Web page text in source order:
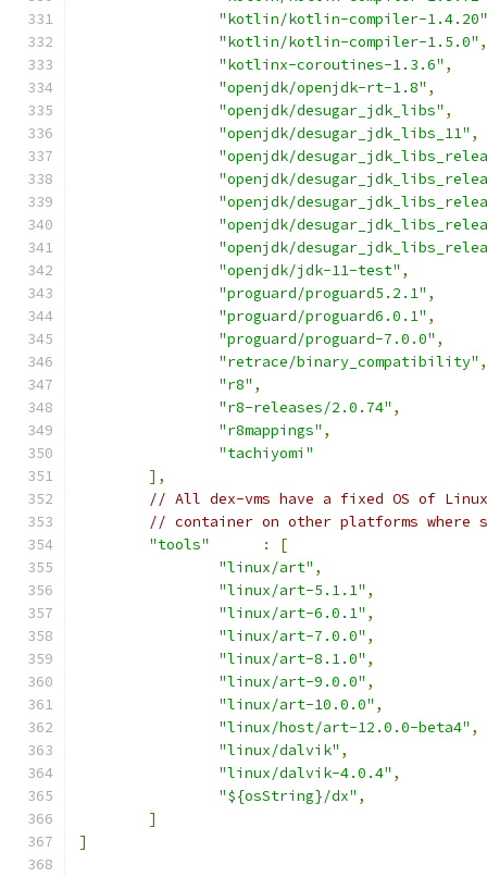
"kotlin/kotlin-compiler-1.4.20"
"kotlin/kotlin-compiler-1.5.0" ,
"kotlinx-coroutines-1.3.6" ,
"openjdk/openjdk-rt-1.8" ,
"openjdk/desugar_jdk_libs" ,
"openjdk/desugar_jdk_libs_11" ,
"openjdk/
"openjdk/
"openjdk/
"openjdk/
"openjdk/
"openjdk/jdk-11-test" ,
"proguard/proguard5.2.1" ,
"proguard/proguard6.0.1" ,
"proguard/proguard-7.0.0" ,
"retrace/binary_compatibility" ,
"r8" ,
"r8-releases/2.0.74" ,
"r8mappings" ,
"tachiyomi"
],
// All dex-vms have a fixed OS of
// container on other platforms where
"tools"
:
[
"linux/art" ,
"linux/art-5.1.1" ,
"linux/art-6.0.1" ,
"linux/art-7.0.0" ,
"linux/art-8.1.0" ,
"linux/art-9.0.0" ,
"linux/art-10.0.0" ,
"linux/host/art-12.0.0-beta4" ,
"linux/dalvik" ,
"linux/dalvik-4.0.4" ,
"${osString}/dx" ,
]
]